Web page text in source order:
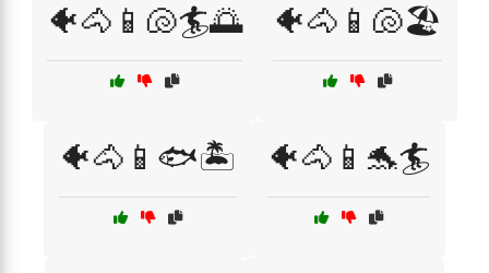
🐠🐴📱🐚🏄🌅 🐠🐴📱🐚🏖️
🐠🐴📱🐟🏝️ 🐠🐴📱🐬🏄